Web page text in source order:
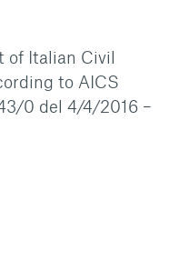
of Italian Civil
to AICS
0 del 4/4/2016 –